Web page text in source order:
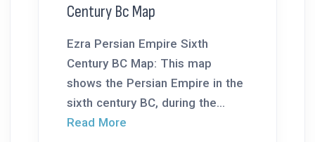
Century Bc Map
Ezra Persian Empire Sixth
Century BC Map: This map
shows the Persian Empire in the
sixth century BC, during the...
Read More